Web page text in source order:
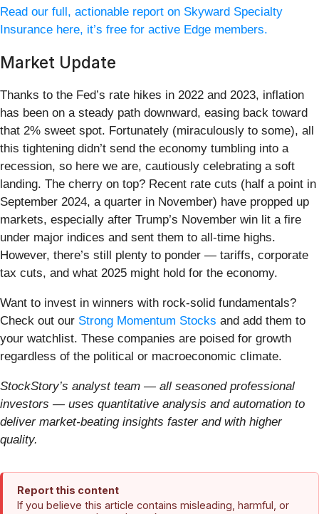
Read our full, actionable report on Skyward Specialty
Insurance here, it’s free for active Edge members.
Market Update
Thanks to the Fed’s rate hikes in 2022 and 2023, inflation
has been on a steady path downward, easing back toward
that 2% sweet spot. Fortunately (miraculously to some), all
this tightening didn’t send the economy tumbling into a
recession, so here we are, cautiously celebrating a soft
landing. The cherry on top? Recent rate cuts (half a point in
September 2024, a quarter in November) have propped up
markets, especially after Trump’s November win lit a fire
under major indices and sent them to all-time highs.
However, there’s still plenty to ponder — tariffs, corporate
tax cuts, and what 2025 might hold for the economy.
Want to invest in winners with rock-solid fundamentals?
Check out our Strong Momentum Stocks and add them to
your watchlist. These companies are poised for growth
regardless of the political or macroeconomic climate.
StockStory’s analyst team — all seasoned professional
investors — uses quantitative analysis and automation to
deliver market-beating insights faster and with higher
quality.
Report this content
If you believe this article contains misleading, harmful, or